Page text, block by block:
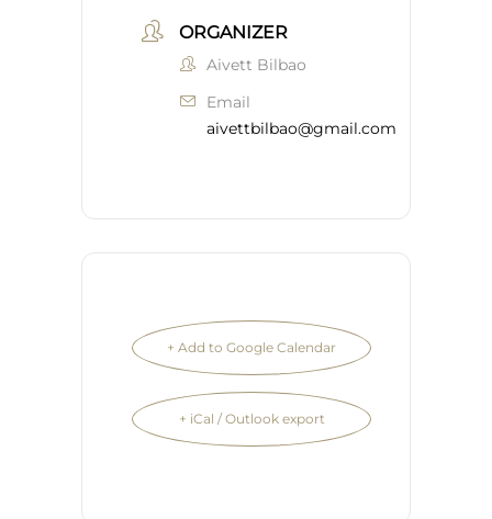
ORGANIZER
Aivett Bilbao
Email
aivettbilbao@gmail.com
+ Add to Google Calendar
+ iCal / Outlook export